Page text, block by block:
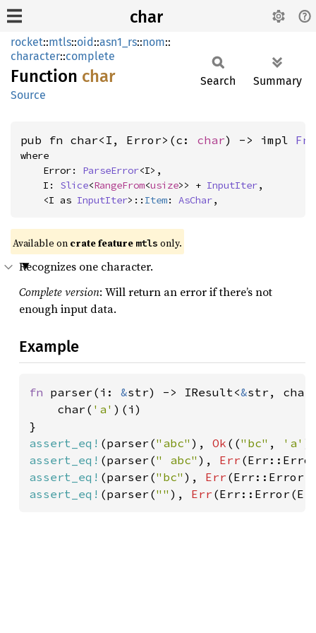
char
rocket::mtls::oid::asn1_rs::nom::
character::complete
Function char
Source
Search Summary
pub fn char<I, Error>(c: char) -> impl Fn
where
    Error:
ParseError<I>,
    I:
Slice<RangeFrom<usize>> + InputIter,
    <I as
InputIter>:: Item: AsChar,
Available on crate feature mtls only.
Recognizes one character.
Complete version: Will return an error if there’s not
enough input data.
Example
fn parser(i: &str) -> IResult<&str,
    char(
'a' )(i)
assert_eq! (parser("abc" ), Ok (("bc" ,
'a'
assert_eq! (parser(" abc" ), Err
assert_eq! (parser("bc" ), Err
assert_eq! (parser("" ), Err